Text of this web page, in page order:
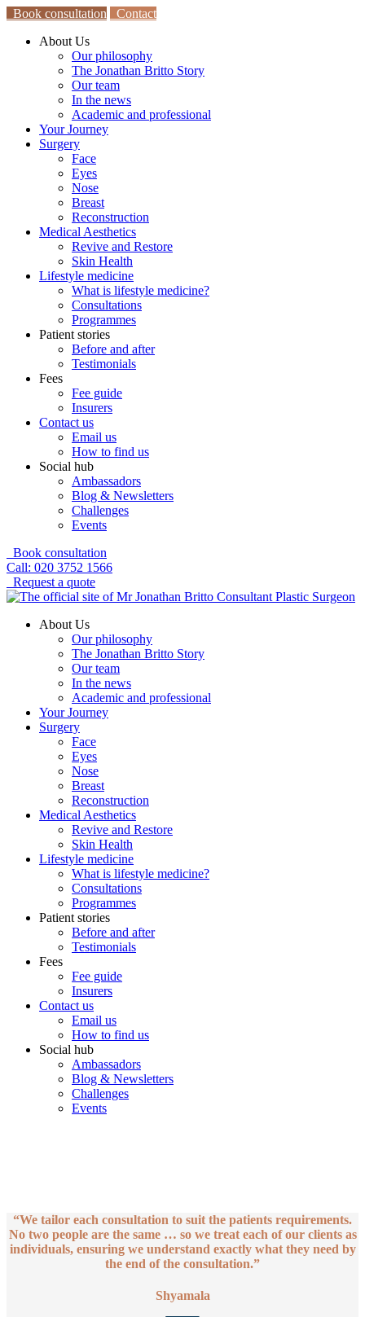
Book consultation
Contact
About Us
Our philosophy
The Jonathan Britto Story
Our team
In the news
Academic and professional
Your Journey
Surgery
Face
Eyes
Nose
Breast
Reconstruction
Medical Aesthetics
Revive and Restore
Skin Health
Lifestyle medicine
What is lifestyle medicine?
Consultations
Programmes
Patient stories
Before and after
Testimonials
Fees
Fee guide
Insurers
Contact us
Email us
How to find us
Social hub
Ambassadors
Blog & Newsletters
Challenges
Events
Book consultation
Call: 020 3752 1566
Request a quote
About Us
Our philosophy
The Jonathan Britto Story
Our team
In the news
Academic and professional
Your Journey
Surgery
Face
Eyes
Nose
Breast
Reconstruction
Medical Aesthetics
Revive and Restore
Skin Health
Lifestyle medicine
What is lifestyle medicine?
Consultations
Programmes
Patient stories
Before and after
Testimonials
Fees
Fee guide
Insurers
Contact us
Email us
How to find us
Social hub
Ambassadors
Blog & Newsletters
Challenges
Events
“We tailor each consultation to suit the patients requirements.
No two people are the same … so we treat each of our clients as
individuals, ensuring we understand exactly what they need by
the end of the consultation.”
Shyamala